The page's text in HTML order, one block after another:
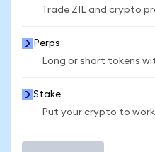
Trade ZIL and crypto
Perps
Long or short tokens
Stake
Put your crypto to